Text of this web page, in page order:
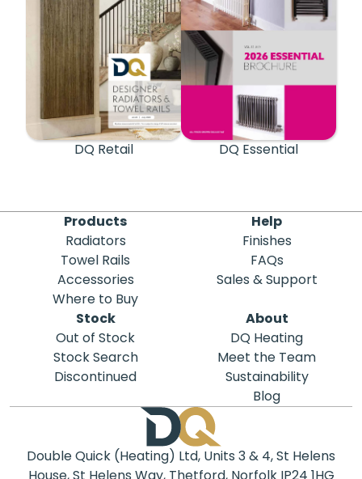
DQ Retail DQ Essential
Products
Radiators
Towel Rails
Accessories
Where to Buy
Help
Finishes
FAQs
Sales & Support
Stock
Out of Stock
Stock Search
Discontinued
About
DQ Heating
Meet the Team
Sustainability
Blog
Double Quick (Heating) Ltd, Units 3 & 4, St Helens